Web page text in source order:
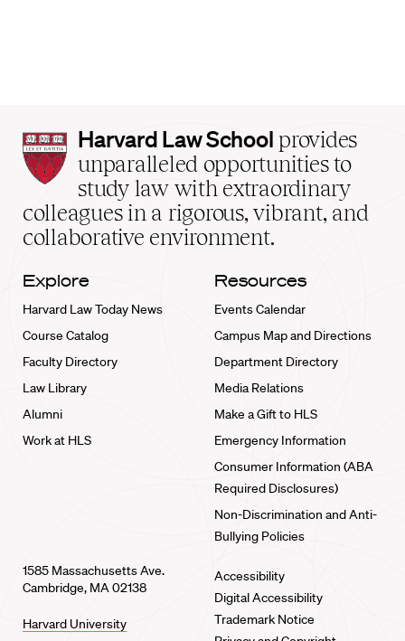
Harvard
Law
School
home
Harvard Law School provides
unparalleled opportunities to
study law with extraordinary
colleagues in a rigorous, vibrant, and
collaborative environment.
Explore
Harvard Law Today News
Course Catalog
Faculty Directory
Law Library
Alumni
Work at HLS
Resources
Events Calendar
Campus Map and Directions
Department Directory
Media Relations
Make a Gift to HLS
Emergency Information
Consumer Information (ABA
Required Disclosures)
Non-Discrimination and Anti-
Bullying Policies
1585 Massachusetts Ave.
Cambridge, MA 02138
Harvard University
Accessibility
Digital Accessibility
Trademark Notice